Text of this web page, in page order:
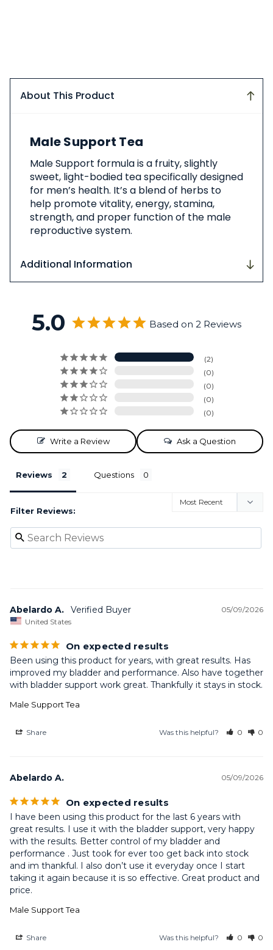
About This Product
This
Male Support Tea
Male Support formula is a fruity, slightly
sweet, light-bodied tea specifically designed
for men’s health. It’s a blend of herbs to
help promote vitality, energy, stamina,
strength, and proper function of the male
reproductive system.
Additional Information
5.0 Based on 2 Reviews
2
0
0
0
0
Write a Review Ask a Question
Reviews Questions
Filter Reviews:
05/09/2026
Abelardo A.
United States
On expected results
Been using this product for years, with great results. Has
improved my bladder and performance. Also have together
Male Support Tea
Share Was this helpful? 0 0
05/09/2026
Abelardo A.
On expected results
I have been using this product for the last 6 years with
great results. I use it with the bladder support, very happy
with the results. Better control of my bladder and
performance . Just took for ever too get back into stock
and im thankful. I also don’t use it everyday once I start
taking it again because it is so effective. Great product and
Male Support Tea
Share Was this helpful? 0 0